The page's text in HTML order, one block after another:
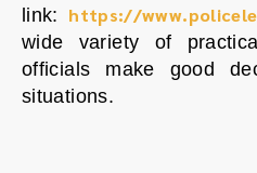
link: https://
wide variety of
officials make good
situations.